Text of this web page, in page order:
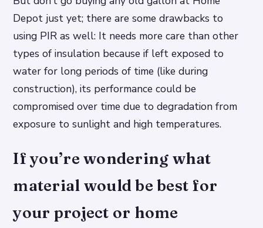
Depot just yet; there are some drawbacks to
using PIR as well: It needs more care than other
types of insulation because if left exposed to
water for long periods of time (like during
construction), its performance could be
compromised over time due to degradation from
exposure to sunlight and high temperatures.
If you’re wondering what
material would be best for
your project or home